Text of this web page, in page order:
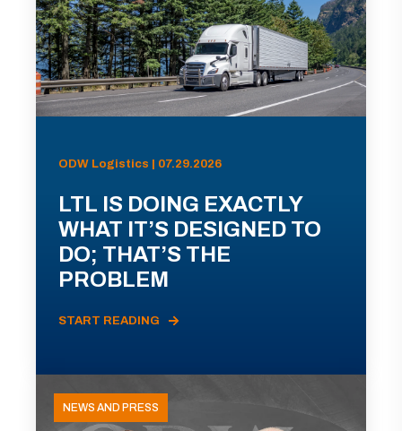
ODW Logistics | 07.29.2026
LTL IS DOING EXACTLY
WHAT IT’S DESIGNED TO
DO; THAT’S THE
PROBLEM
START READING
NEWS AND PRESS